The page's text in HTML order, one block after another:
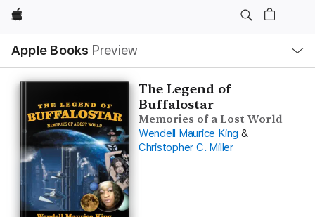
Apple
Apple Books Preview
Nav
Open
Menu
The Legend of
Buffalostar
Memories of a Lost World
Wendell Maurice King &
Christopher C. Miller